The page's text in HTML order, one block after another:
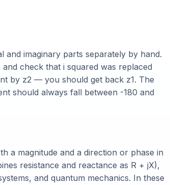
and imaginary parts separately by hand.
check that i squared was replaced
by z2 — you should get back z1. The
should always fall between -180 and
a magnitude and a direction or phase in
resistance and reactance as R + jX),
and quantum mechanics. In these